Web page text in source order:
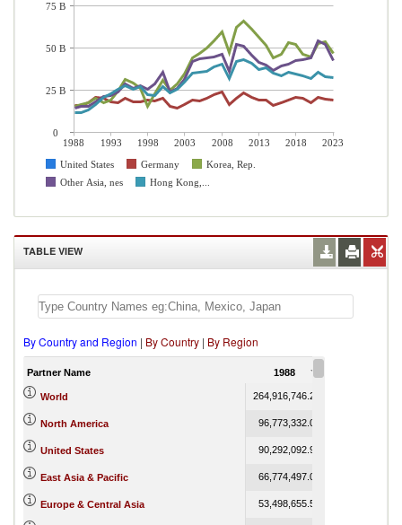
1988 1993 1998 2003 2008 2013 2018
2023
United States
Germany
Korea, Rep.
Other Asia, nes
Hong Kong,...
75 B
50 B
25 B
0
TABLE VIEW
By Country and Region | By Country | By Region
Partner Name 1988
World 264,916,746.24
North America 96,773,332.00
United States 90,292,092.93
East Asia & Pacific 66,774,497.08
Europe & Central Asia 53,498,655.54